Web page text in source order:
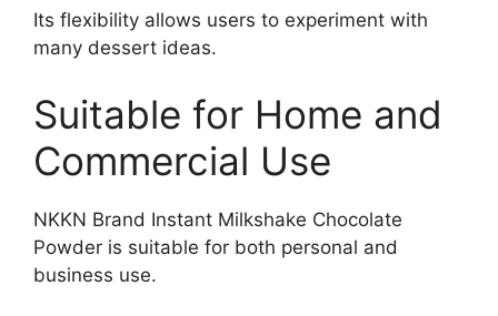
Its flexibility allows users to experiment with
many dessert ideas.
Suitable for Home and
Commercial Use
NKKN Brand Instant Milkshake Chocolate
Powder is suitable for both personal and
business use.